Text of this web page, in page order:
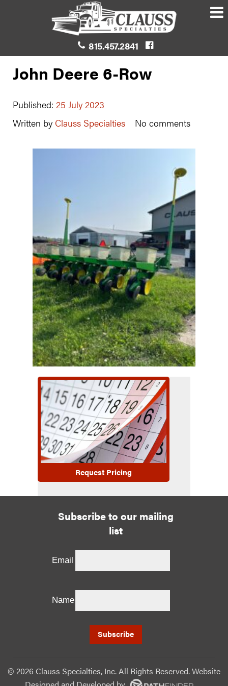
815.457.2841
John Deere 6-Row
Published: 25 July 2023
Written by Clauss Specialties No comments
Request Pricing
Subscribe to our mailing
list
Email
Name
© 2026 Clauss Specialties, Inc. All Rights Reserved. Website